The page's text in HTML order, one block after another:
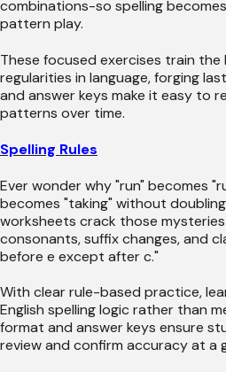
combinations-so spelling
pattern play.
These focused exercises train
regularities in language, forging
and answer keys make it easy to
patterns over time.
Spelling Rules
Ever wonder why "run" becomes
becomes "taking" without doubling
worksheets crack those
consonants, suffix changes, and
before e except after c."
With clear rule-based practice,
English spelling logic rather than
format and answer keys ensure
review and confirm accuracy at a